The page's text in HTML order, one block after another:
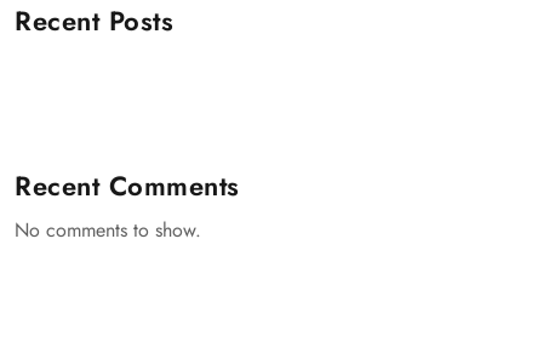
Recent Posts
Recent Comments
No comments to show.